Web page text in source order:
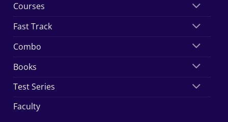
Courses
Fast Track
Combo
Books
Test Series
Faculty